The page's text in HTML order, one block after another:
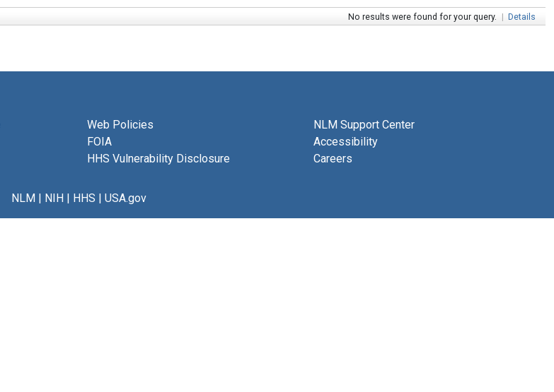
No results were found for your query. | Details
Web Policies
FOIA
HHS Vulnerability Disclosure
NLM Support Center
Accessibility
Careers
NLM| NIH| HHS | USA.gov